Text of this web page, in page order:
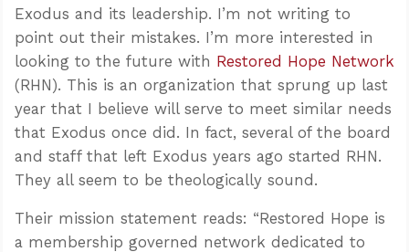
Exodus and its leadership. I’m not writing to
point out their mistakes. I’m more interested in
looking to the future with Restored Hope Network
(RHN). This is an organization that sprung up last
year that I believe will serve to meet similar needs
that Exodus once did. In fact, several of the board
and staff that left Exodus years ago started RHN.
They all seem to be theologically sound.
Their mission statement reads: “Restored Hope is
a membership governed network dedicated to